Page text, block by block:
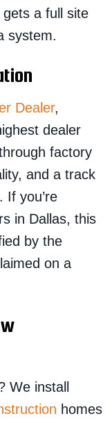
a full site
system.
Dealer,
dealer
factory
and a track
If you’re
in Dallas, this
by the
on a
We install
homes